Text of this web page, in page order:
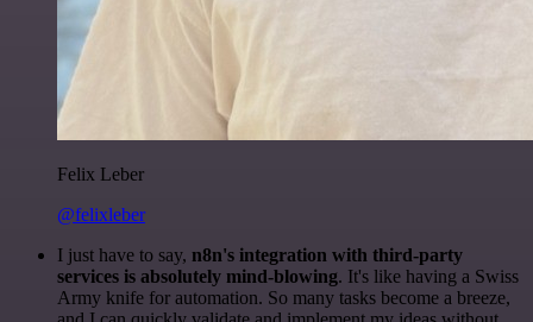
Felix Leber
@felixleber
I just have to say, n8n's integration with third-party
services is absolutely mind-blowing. It's like having a Swiss
Army knife for automation. So many tasks become a breeze,